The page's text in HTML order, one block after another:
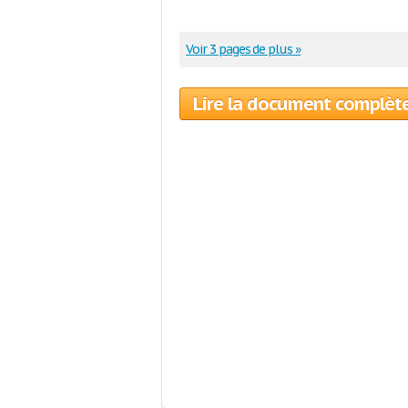
Voir 3 pages de plus »
Lire la document